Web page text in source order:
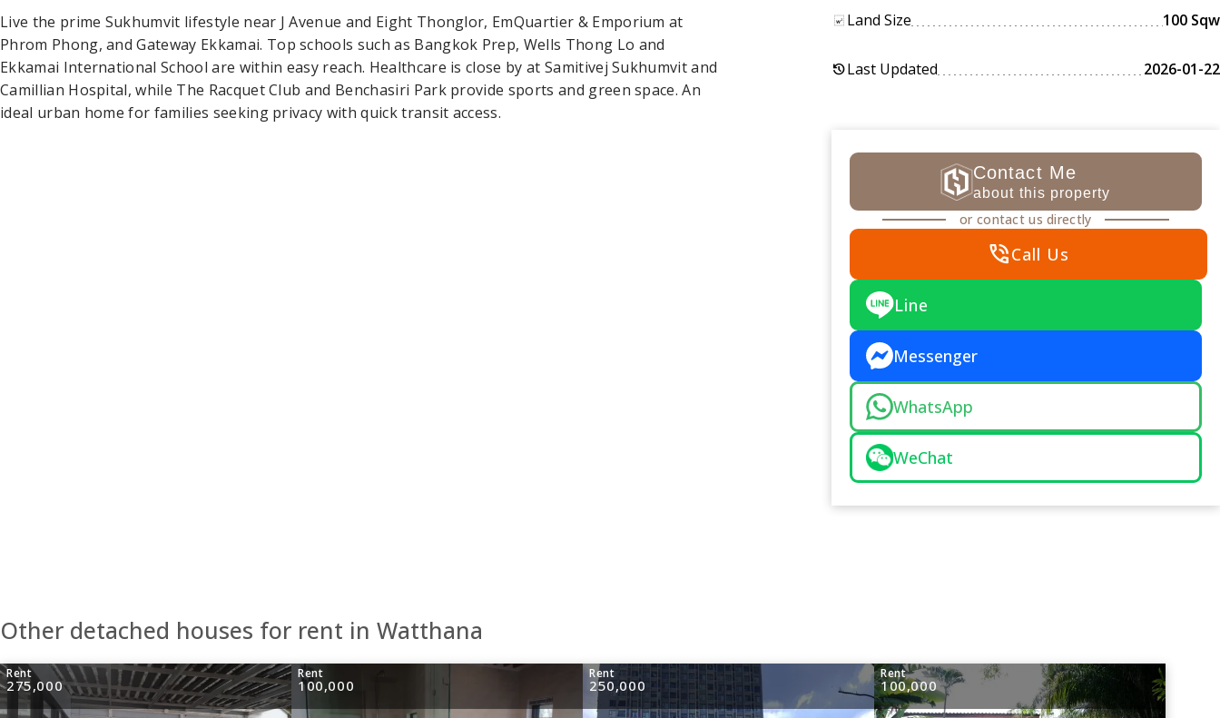
Live the prime Sukhumvit lifestyle near J Avenue and Eight Thonglor, EmQuartier & Emporium at
Phrom Phong, and Gateway Ekkamai. Top schools such as Bangkok Prep, Wells Thong Lo and
Ekkamai International School are within easy reach. Healthcare is close by at Samitivej Sukhumvit and
Camillian Hospital, while The Racquet Club and Benchasiri Park provide sports and green space. An
ideal urban home for families seeking privacy with quick transit access.
Land Size 100 Sqw
historyLast Updated 2026-01-22
Contact Me
about this property
or contact us directly
phone_in_talkCall Us
Line
Messenger
WhatsApp
WeChat
Other detached houses for rent in Watthana
Rent
275,000
Rent
100,000
Rent
250,000
Rent
100,000